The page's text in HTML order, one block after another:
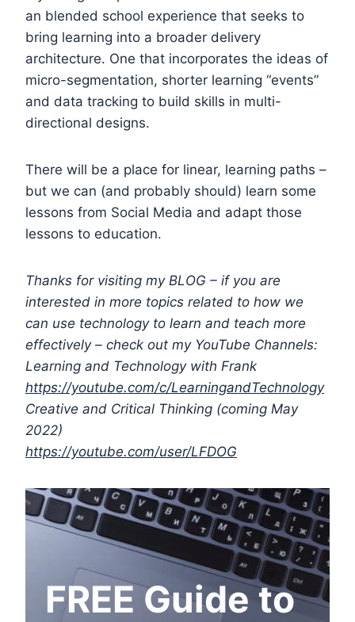
an blended school experience that seeks to
bring learning into a broader delivery
architecture. One that incorporates the ideas of
micro-segmentation, shorter learning “events”
and data tracking to build skills in multi-
directional designs.
There will be a place for linear, learning paths –
but we can (and probably should) learn some
lessons from Social Media and adapt those
lessons to education.
Thanks for visiting my BLOG – if you are
interested in more topics related to how we
can use technology to learn and teach more
effectively – check out my YouTube Channels:
Learning and Technology with Frank
https://youtube.com/c/LearningandTechnology
Creative and Critical Thinking (coming May
2022)
https://youtube.com/user/LFDOG
FREE Guide to